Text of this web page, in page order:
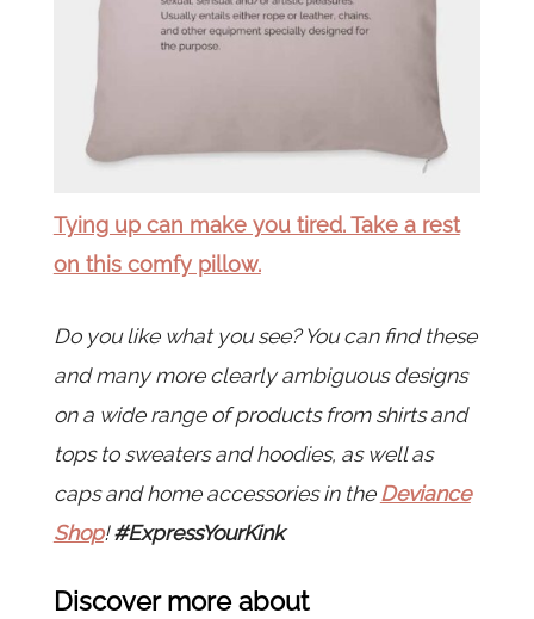
Tying up can make you tired. Take a rest
on this comfy pillow.
Do you like what you see? You can find these
and many more clearly ambiguous designs
on a wide range of products from shirts and
tops to sweaters and hoodies, as well as
caps and home accessories in theDeviance
Shop!#ExpressYourKink
Discover more about